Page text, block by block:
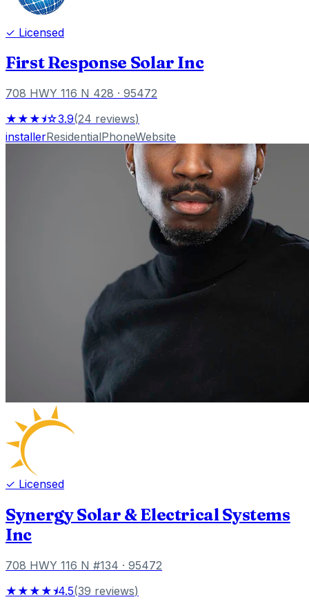
✓ Licensed
First Response Solar Inc
708 HWY 116 N 428 · 95472
★★★⯨☆3.9(24 reviews)
installerResidentialPhoneWebsite
✓ Licensed
Synergy Solar & Electrical Systems
Inc
708 HWY 116 N #134 · 95472
★★★★⯨4.5(39 reviews)